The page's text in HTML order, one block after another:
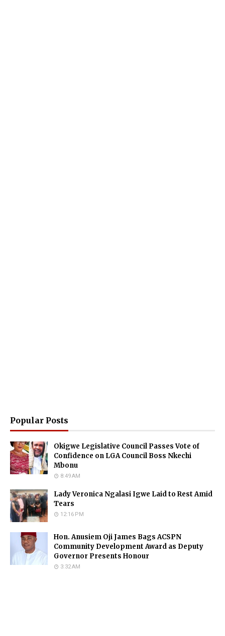
Popular Posts
Okigwe Legislative Council Passes Vote of
Confidence on LGA Council Boss Nkechi
Mbonu
8:49 AM
Lady Veronica Ngalasi Igwe Laid to Rest Amid
Tears
12:16 PM
Hon. Anusiem Oji James Bags ACSPN
Community Development Award as Deputy
Governor Presents Honour
3:32 AM